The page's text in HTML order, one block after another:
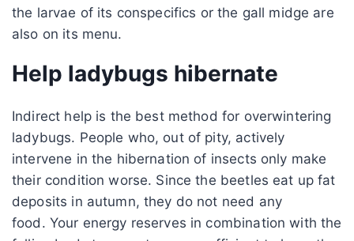
the larvae of its conspecifics or the gall midge are
also on its menu.
Help ladybugs hibernate
Indirect help is the best method for overwintering
ladybugs. People who, out of pity, actively
intervene in the hibernation of insects only make
their condition worse. Since the beetles eat up fat
deposits in autumn, they do not need any
food. Your energy reserves in combination with the